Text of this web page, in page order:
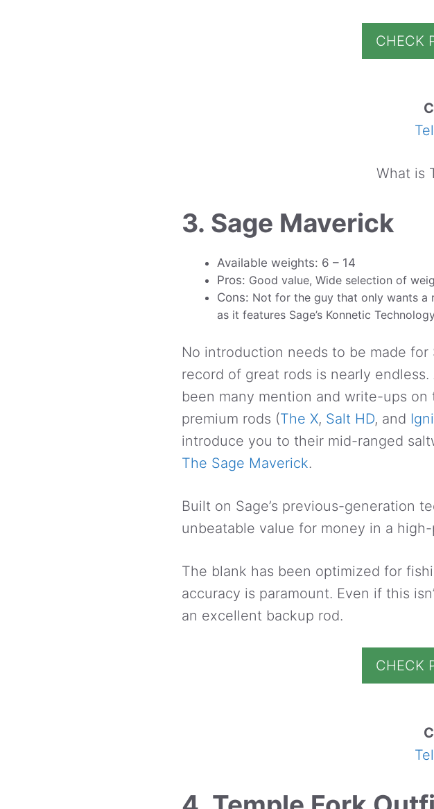
CHECK
What is
3. Sage Maverick
Available weights: 6 – 14
Pros: Good value, Wide selection of
Cons: Not for the guy that only wants a
as it features Sage’s Konnetic
No introduction needs to be made for
record of great rods is nearly endless.
been many mention and write-ups on
premium rods (The X, Salt HD, and
introduce you to their mid-ranged
The Sage Maverick.
Built on Sage’s previous-generation
unbeatable value for money in a
The blank has been optimized for
accuracy is paramount. Even if this
an excellent backup rod.
CHECK